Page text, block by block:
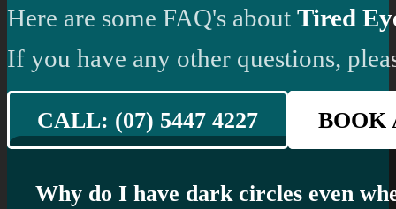
Here are some FAQ's about Tired
If you have any other questions,
CALL: (07) 5447 4227 BOOK
Why do I have dark circles even